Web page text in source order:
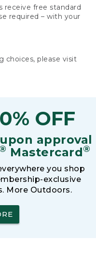
receive free standard
required – with your
choices, please visit
OFF
approval
® Mastercard®
you shop
exclusive
More Outdoors.